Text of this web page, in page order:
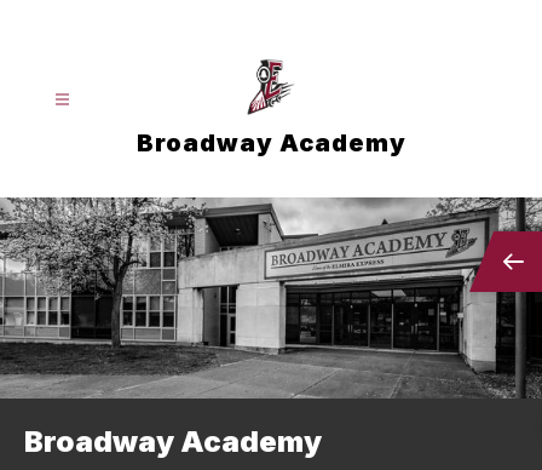
Broadway Academy
Broadway Academy